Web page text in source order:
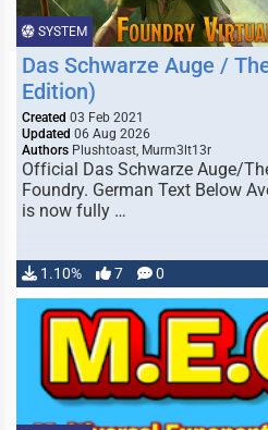
SYSTEM
Das Schwarze Auge /
Edition)
Created 03 Feb 2021
Updated 06 Aug 2026
Authors Plushtoast, Murm3lt13r
Official Das Schwarze Auge/
Foundry. German Text Below
is now fully …
1.10% 7 0